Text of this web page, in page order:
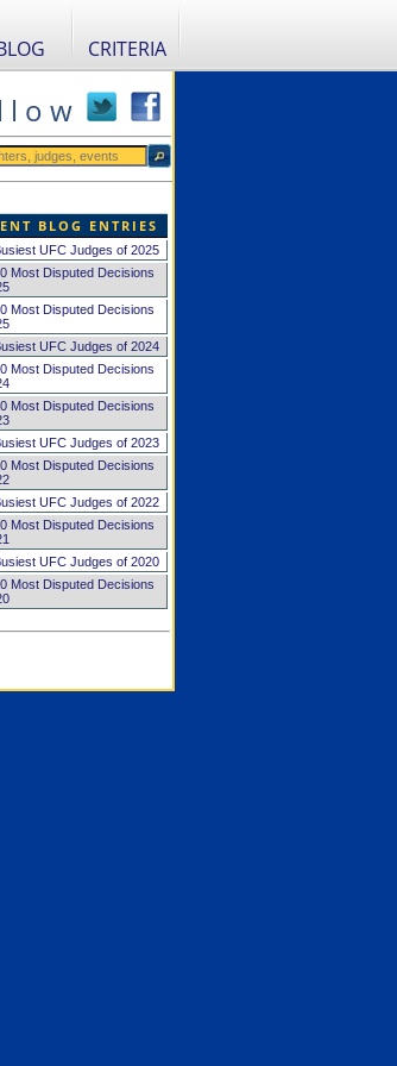
CRITERIA
l o w
BLOG ENTRIES
UFC Judges of 2025
Most Disputed Decisions
Most Disputed Decisions
UFC Judges of 2024
Most Disputed Decisions
Most Disputed Decisions
UFC Judges of 2023
Most Disputed Decisions
UFC Judges of 2022
Most Disputed Decisions
UFC Judges of 2020
Most Disputed Decisions